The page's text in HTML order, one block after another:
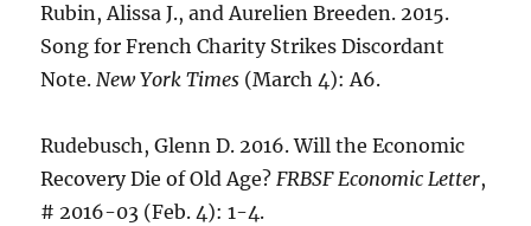
Rubin, Alissa J., and Aurelien Breeden. 2015.
Song for French Charity Strikes Discordant
Note.New York Times (March 4): A6.
Rudebusch, Glenn D. 2016. Will the Economic
Recovery Die of Old Age?FRBSF Economic Letter,
# 2016-03 (Feb. 4): 1-4.